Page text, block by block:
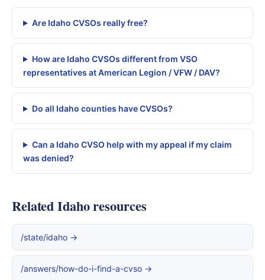
Are Idaho CVSOs really free?
How are Idaho CVSOs different from VSO
representatives at American Legion / VFW / DAV?
Do all Idaho counties have CVSOs?
Can a Idaho CVSO help with my appeal if my claim
was denied?
Related Idaho resources
/state/idaho →
/answers/how-do-i-find-a-cvso →